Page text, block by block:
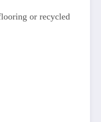
or recycled